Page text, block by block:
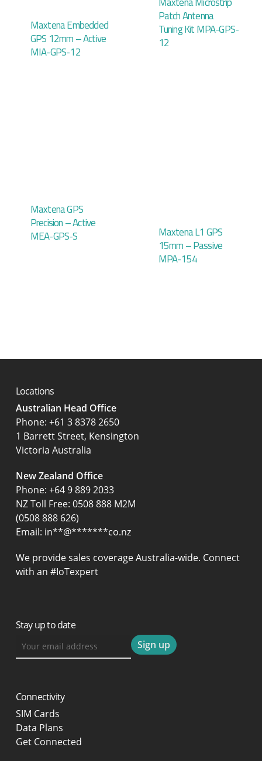
Maxtena Embedded
GPS 12mm – Active
MIA-GPS-12
Patch Antenna
Tuning Kit MPA-GPS-
12
Maxtena GPS
Precision – Active
MEA-GPS-S
Maxtena L1 GPS
15mm – Passive
MPA-154
Locations
Australian Head Office
‍Phone: +61 3 8378 2650
1 Barrett Street, Kensington
Victoria Australia
New Zealand Office
Phone: +64 9 889 2033
NZ Toll Free: 0508 888 M2M
(0508 888 626)
Email: in**@*******co.nz
We provide sales coverage Australia-wide. Connect
with an #IoTexpert
Stay up to date
Connectivity
SIM Cards
Data Plans
Get Connected